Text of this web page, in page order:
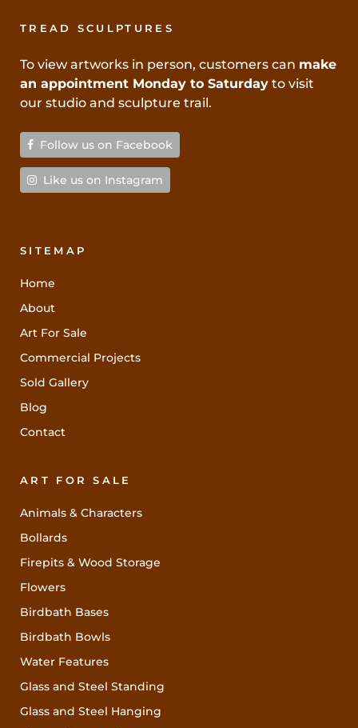
TREAD SCULPTURES
To view artworks in person, customers can make
an appointment Monday to Saturday to visit
our studio and sculpture trail.
Follow us on Facebook
Like us on Instagram
SITEMAP
Home
About
Art For Sale
Commercial Projects
Sold Gallery
Blog
Contact
ART FOR SALE
Animals & Characters
Bollards
Firepits & Wood Storage
Flowers
Birdbath Bases
Birdbath Bowls
Water Features
Glass and Steel Standing
Glass and Steel Hanging